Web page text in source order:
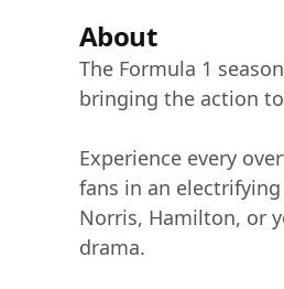
About
The Formula 1
bringing the action
Experience every
fans in an
Norris, Hamilton, or
drama.